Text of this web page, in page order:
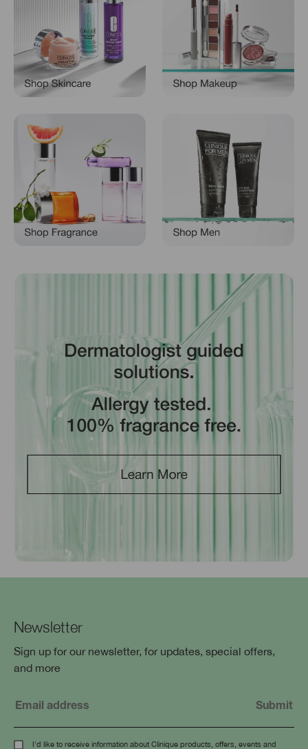
Newsletter
Sign up for our newsletter, for updates, special offers,
and more
I'd like to receive information about Clinique products, offers, events and